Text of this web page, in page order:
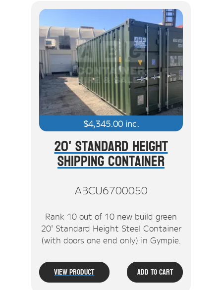
$4,345.00inc.
20' Standard Height
Shipping Container
ABCU6700050
Rank 10 out of 10 new build green
20' Standard Height Steel Container
(with doors one end only) in Gympie.
View Product Add To Cart